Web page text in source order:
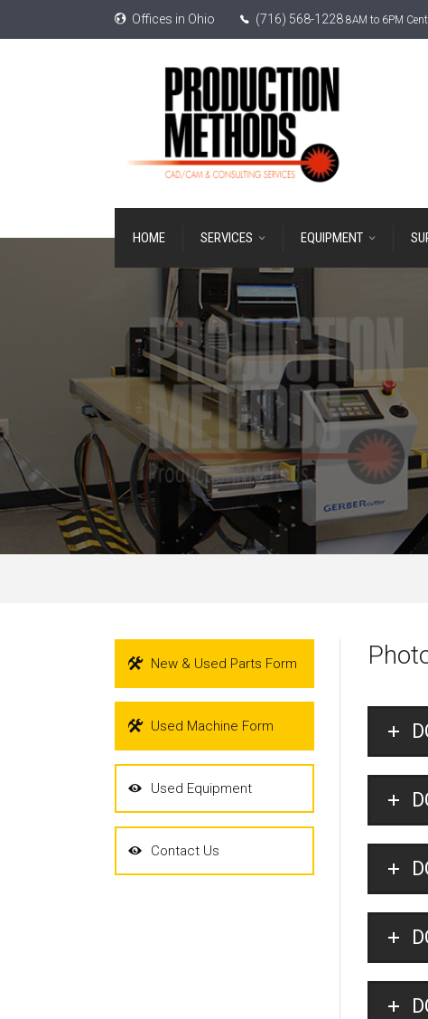
Offices in Ohio (716) 568-1228 8AM to 6PM
HOME SERVICES EQUIPMENT
New & Used Parts Form
Used Machine Form
Used Equipment
Contact Us